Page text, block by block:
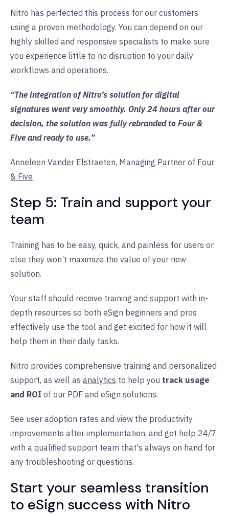
Nitro has perfected this process for our customers
using a proven methodology. You can depend on our
highly skilled and responsive specialists to make sure
you experience little to no disruption to your daily
workflows and operations.
“The integration of Nitro’s solution for digital
signatures went very smoothly. Only 24 hours after our
decision, the solution was fully rebranded to Four &
Five and ready to use.”
Anneleen Vander Elstraeten, Managing Partner of Four
& Five
Step 5: Train and support your
team
Training has to be easy, quick, and painless for users or
else they won’t maximize the value of your new
solution.
Your staff should receive training and support with in-
depth resources so both eSign beginners and pros
effectively use the tool and get excited for how it will
help them in their daily tasks.
Nitro provides comprehensive training and personalized
support, as well as analytics to help you track usage
and ROI of our PDF and eSign solutions.
See user adoption rates and view the productivity
improvements after implementation, and get help 24/7
with a qualified support team that's always on hand for
any troubleshooting or questions.
Start your seamless transition
to eSign success with Nitro